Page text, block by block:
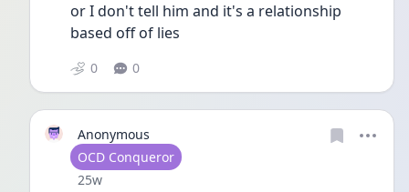
or I don't tell him and it's a relationship
based off of lies
0 0
Anonymous
User type
OCD Conqueror
Date posted
25w